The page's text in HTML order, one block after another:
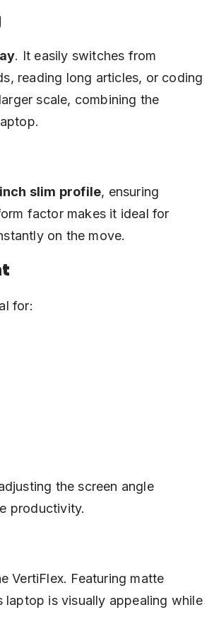
. It easily switches from
reading long articles, or coding
scale, combining the
slim profile, ensuring
factor makes it ideal for
on the move.
for:
the screen angle
productivity.
VertiFlex. Featuring matte
laptop is visually appealing while